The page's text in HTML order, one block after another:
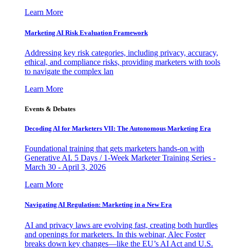
Learn More
Marketing AI Risk Evaluation Framework
Addressing key risk categories, including privacy, accuracy,
ethical, and compliance risks, providing marketers with tools
to navigate the complex lan
Learn More
Events & Debates
Decoding AI for Marketers VII: The Autonomous Marketing Era
Foundational training that gets marketers hands-on with
Generative AI. 5 Days / 1-Week Marketer Training Series -
March 30 - April 3, 2026
Learn More
Navigating AI Regulation: Marketing in a New Era
AI and privacy laws are evolving fast, creating both hurdles
and openings for marketers. In this webinar, Alec Foster
breaks down key changes—like the EU’s AI Act and U.S.